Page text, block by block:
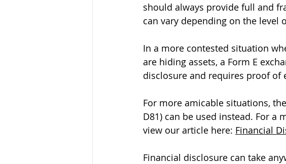
should always provide full and
can vary depending on the level
In a more contested situation
are hiding assets, a Form E
disclosure and requires proof of
For more amicable situations,
D81) can be used instead. For
view our article here: Financial
Financial disclosure can take